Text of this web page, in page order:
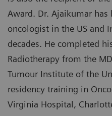
Award. Dr. Ajaikumar has
oncologist in the US and
decades. He completed
Radiotherapy from the
Tumour Institute of the
residency training in
Virginia Hospital,